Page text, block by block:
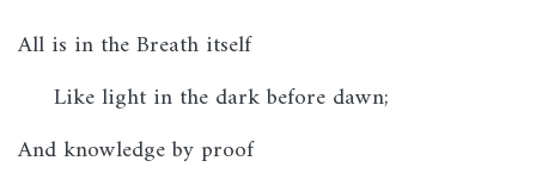
All is in the Breath itself
Like light in the dark before dawn;
And knowledge by proof